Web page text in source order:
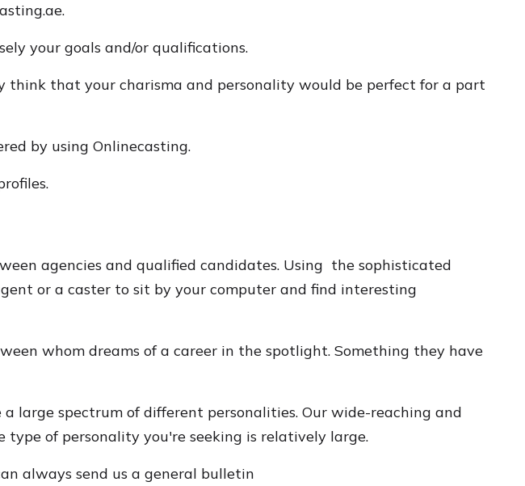
your goals and/or qualifications.
that your charisma and personality would be perfect for a part
by using Onlinecasting.
agencies and qualified candidates. Using the sophisticated
or a caster to sit by your computer and find interesting
whom dreams of a career in the spotlight. Something they have
large spectrum of different personalities. Our wide-reaching and
of personality you're seeking is relatively large.
always send us a general bulletin